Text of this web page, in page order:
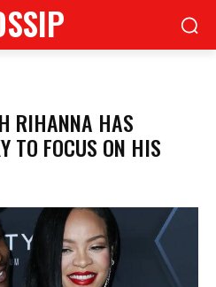
RIHANNA HAS
TO FOCUS ON HIS